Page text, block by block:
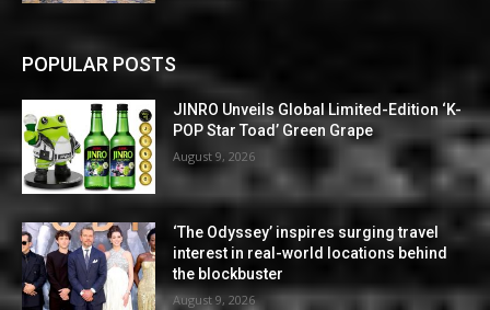
POPULAR POSTS
JINRO Unveils Global Limited-Edition ‘K-
POP Star Toad’ Green Grape
August 9, 2026
‘The Odyssey’ inspires surging travel
interest in real-world locations behind
the blockbuster
August 9, 2026